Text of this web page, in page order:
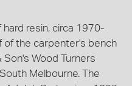
resin, circa 1970-
of the carpenter's bench
Son's Wood Turners
Melbourne. The